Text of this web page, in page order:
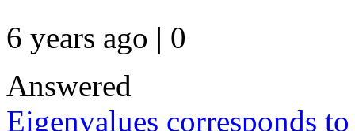
6 years ago | 0
Answered
Eigenvalues corresponds